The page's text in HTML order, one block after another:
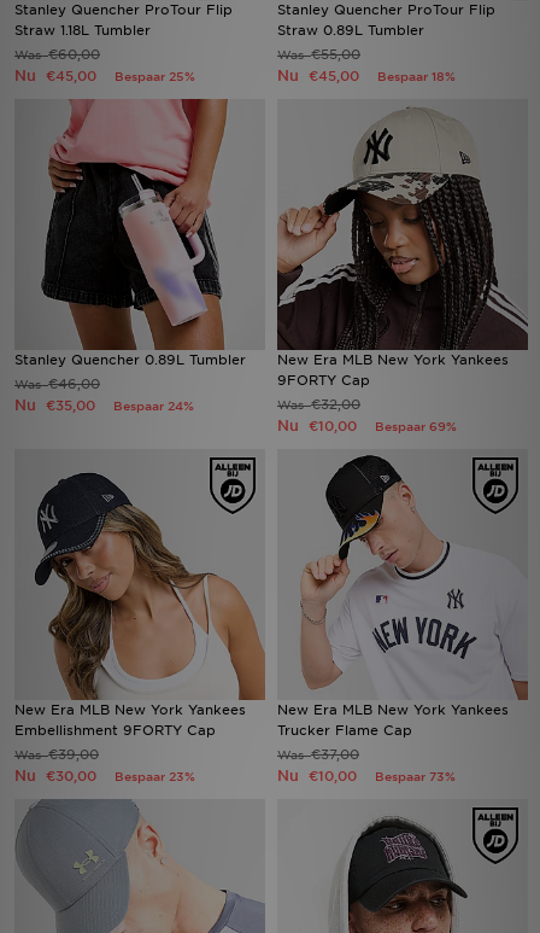
Stanley Quencher ProTour Flip
Straw 1.18L Tumbler
Was€60,00
Nu €45,00 Bespaar 25%
Stanley Quencher ProTour Flip
Straw 0.89L Tumbler
Was€55,00
Nu €45,00 Bespaar 18%
Stanley Quencher 0.89L Tumbler
Was€46,00
Nu €35,00 Bespaar 24%
New Era MLB New York Yankees
9FORTY Cap
Was€32,00
Nu €10,00 Bespaar 69%
New Era MLB New York Yankees
Embellishment 9FORTY Cap
Was€39,00
Nu €30,00 Bespaar 23%
New Era MLB New York Yankees
Trucker Flame Cap
Was€37,00
Nu €10,00 Bespaar 73%